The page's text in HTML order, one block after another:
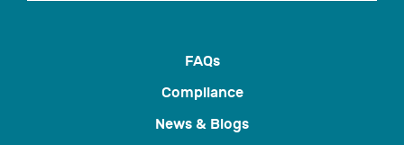
FAQs
Compliance
News & Blogs